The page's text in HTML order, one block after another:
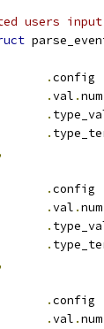
users
.
.val .
.
.
.
.val .
.
.
.
.val .